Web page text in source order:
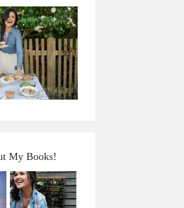
My Books!